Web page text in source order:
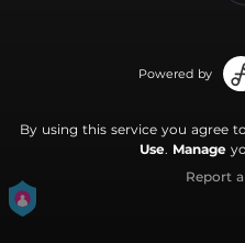
Powered by
By using this service you agree
Use. Manage
Report